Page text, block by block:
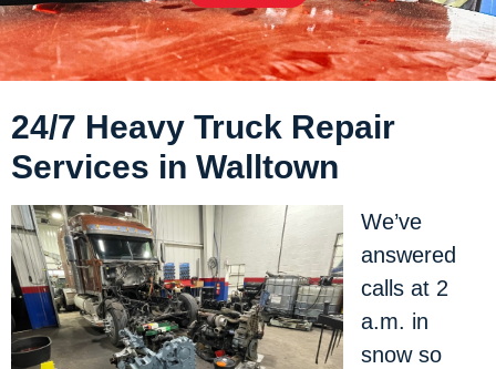
24/7 Heavy Truck Repair
Services in Walltown
We’ve
answered
calls at 2
a.m. in
snow so